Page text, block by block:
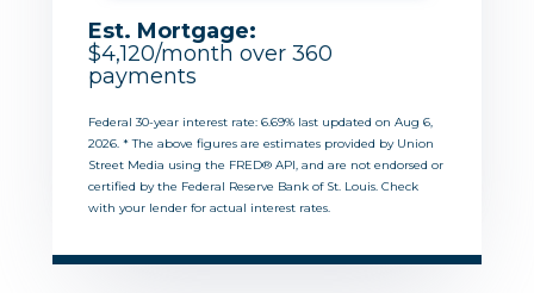
Est. Mortgage:
$4,120/month over 360
payments
Federal 30-year interest rate: 6.69% last updated on Aug 6,
2026. * The above figures are estimates provided by Union
Street Media using the FRED® API, and are not endorsed or
certified by the Federal Reserve Bank of St. Louis. Check
with your lender for actual interest rates.